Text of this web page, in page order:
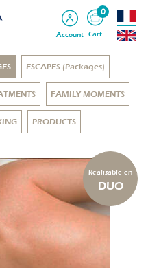
Account
0
Cart
ESCAPES (Packages)
FAMILY MOMENTS
PRODUCTS
Réalisable en
DUO